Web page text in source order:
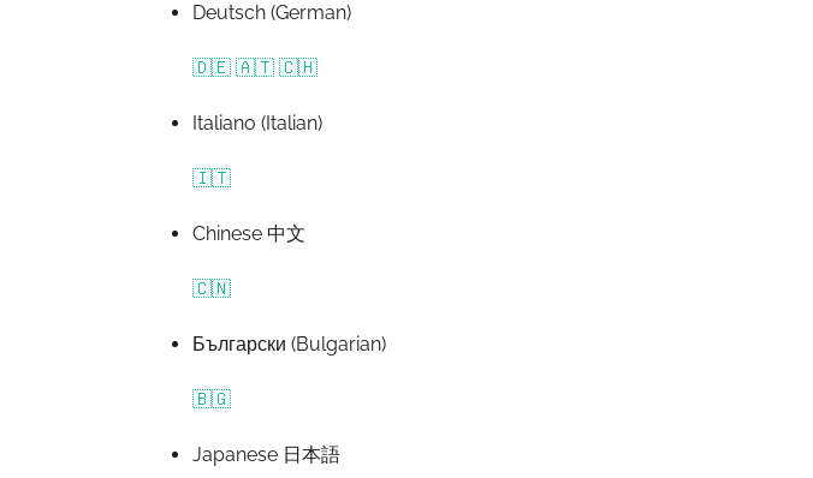
Deutsch (German)
🇩🇪 🇦🇹 🇨🇭
Italiano (Italian)
🇮🇹
Chinese 中文
🇨🇳
Български (Bulgarian)
🇧🇬
Japanese 日本語